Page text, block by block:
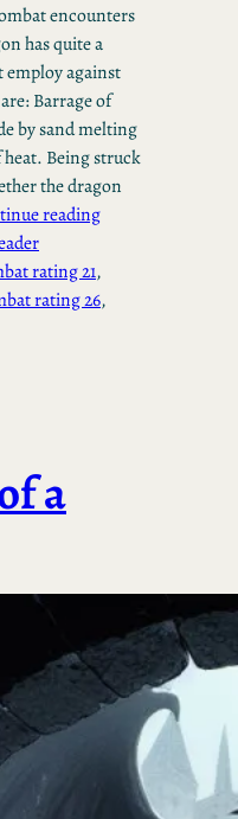
encounters
has quite a
against
Barrage of
by sand melting
Being struck
the dragon
reading
rating 21
rating 26
a